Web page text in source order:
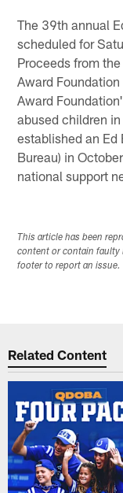
The 39th annual
scheduled for
Proceeds from
Award
Award
abused children
established an Ed
Bureau) in
national support
This article has been
content or contain faulty
footer to report an issue.
Related Content